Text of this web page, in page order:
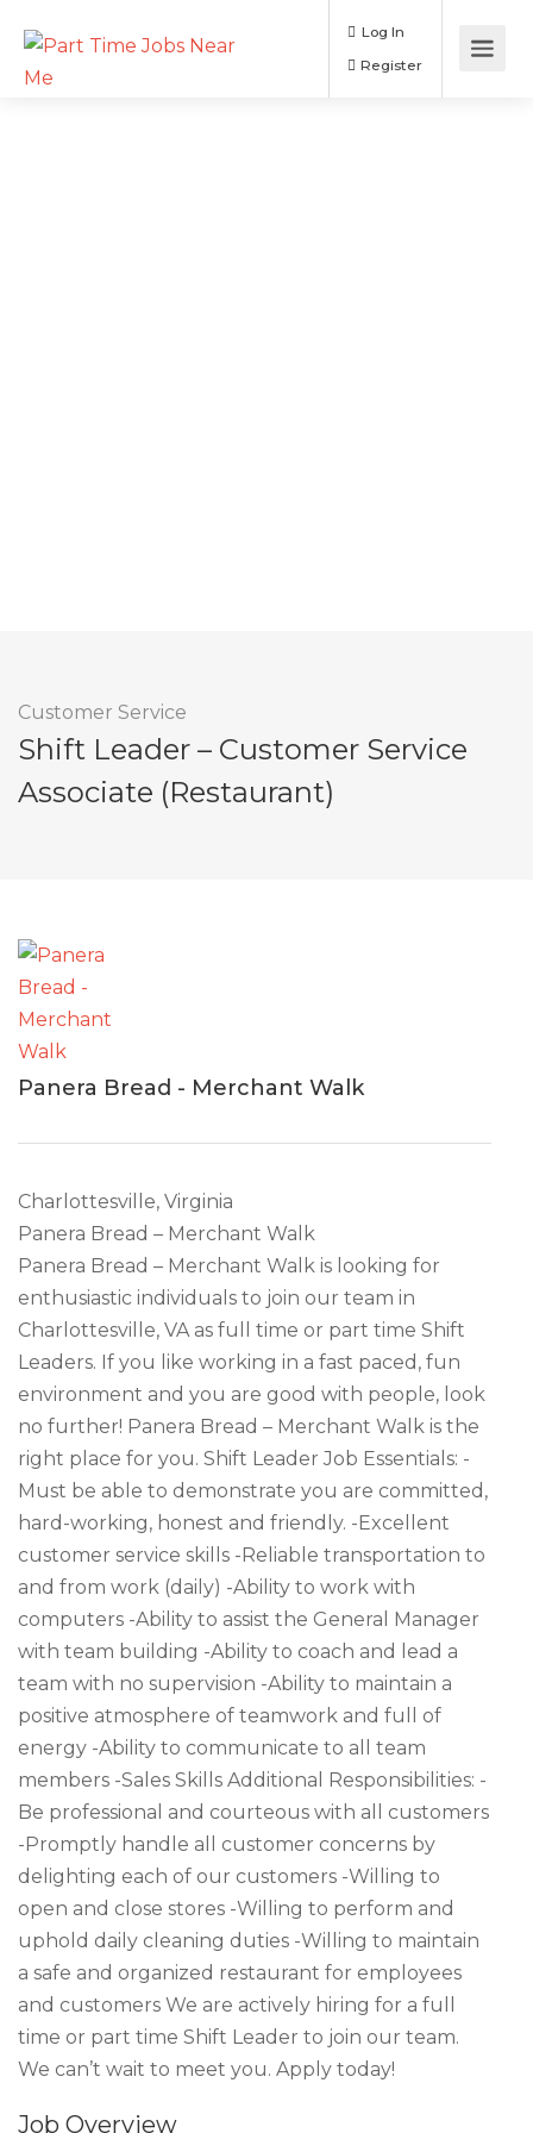
Log In
Customer Service
Shift Leader – Customer Service
Associate (Restaurant)
Panera Bread - Merchant Walk
Charlottesville, Virginia
Panera Bread – Merchant Walk
Panera Bread – Merchant Walk is looking for
enthusiastic individuals to join our team in
Charlottesville, VA as full time or part time Shift
Leaders. If you like working in a fast paced, fun
environment and you are good with people, look
no further! Panera Bread – Merchant Walk is the
right place for you. Shift Leader Job Essentials: -
Must be able to demonstrate you are committed,
hard-working, honest and friendly. -Excellent
customer service skills -Reliable transportation to
and from work (daily) -Ability to work with
computers -Ability to assist the General Manager
with team building -Ability to coach and lead a
team with no supervision -Ability to maintain a
positive atmosphere of teamwork and full of
energy -Ability to communicate to all team
members -Sales Skills Additional Responsibilities: -
Be professional and courteous with all customers
-Promptly handle all customer concerns by
delighting each of our customers -Willing to
open and close stores -Willing to perform and
uphold daily cleaning duties -Willing to maintain
a safe and organized restaurant for employees
and customers We are actively hiring for a full
time or part time Shift Leader to join our team.
We can’t wait to meet you. Apply today!
Job Overview